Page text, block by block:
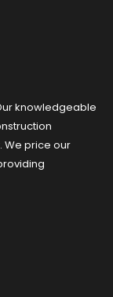
knowledgeable
We price our